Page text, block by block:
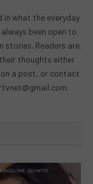
in what the everyday
been open to
stories. Readers are
thoughts either
on a post, or contact
.